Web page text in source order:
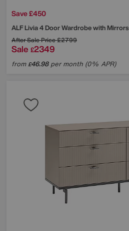
Save £450
ALFLivia 4 Door Wardrobe with Mirrors
After Sale Price£2799
Sale £2349
from£46.98per month (0% APR)